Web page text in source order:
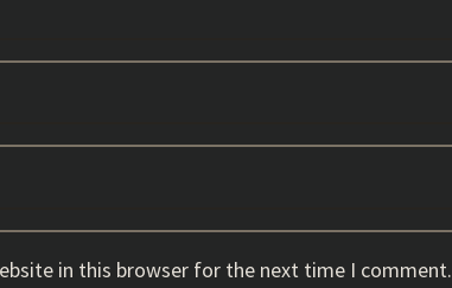
in this browser for the next time I comment.